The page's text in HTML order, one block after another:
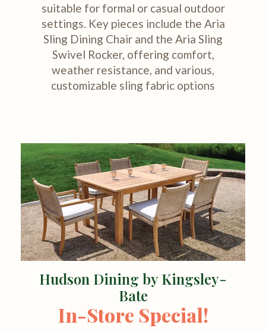
suitable for formal or casual outdoor
settings. Key pieces include the Aria
Sling Dining Chair and the Aria Sling
Swivel Rocker, offering comfort,
weather resistance, and various,
customizable sling fabric options
Hudson Dining by Kingsley-
Bate
In-Store Special!